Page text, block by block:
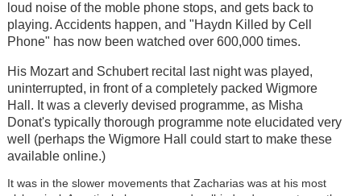
loud noise of the moble phone stops, and gets back to
playing. Accidents happen, and "Haydn Killed by Cell
Phone" has now been watched over 600,000 times.
His Mozart and Schubert recital last night was played,
uninterrupted, in front of a completely packed Wigmore
Hall. It was a cleverly devised programme, as Misha
Donat's typically thorough programme note elucidated very
well (perhaps the Wigmore Hall could start to make these
available online.)
It was in the slower movements that Zacharias was at his most